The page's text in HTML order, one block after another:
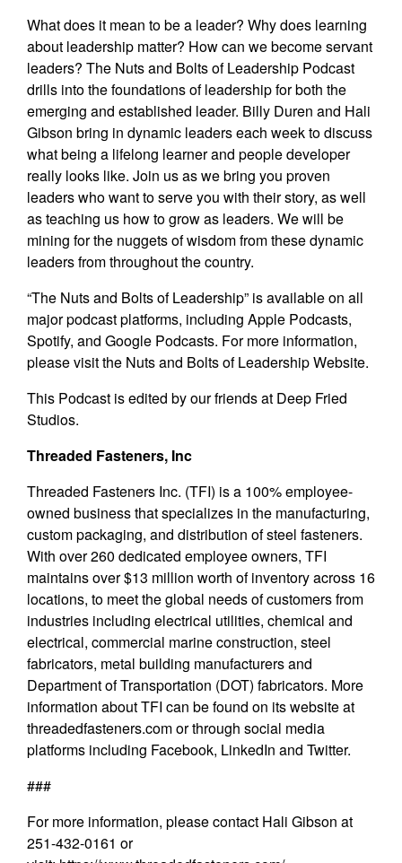
What does it mean to be a leader? Why does learning
about leadership matter? How can we become servant
leaders? The Nuts and Bolts of Leadership Podcast
drills into the foundations of leadership for both the
emerging and established leader. Billy Duren and Hali
Gibson bring in dynamic leaders each week to discuss
what being a lifelong learner and people developer
really looks like. Join us as we bring you proven
leaders who want to serve you with their story, as well
as teaching us how to grow as leaders. We will be
mining for the nuggets of wisdom from these dynamic
leaders from throughout the country.
“The Nuts and Bolts of Leadership” is available on all
major podcast platforms, including Apple Podcasts,
Spotify, and Google Podcasts. For more information,
please visit the Nuts and Bolts of LeadershipWebsite.
This Podcast is edited by our friends at Deep Fried
Studios.
Threaded Fasteners, Inc
Threaded Fasteners Inc. (TFI) is a 100% employee-
owned business that specializes in the manufacturing,
custom packaging, and distribution of steel fasteners.
With over 260 dedicated employee owners, TFI
maintains over $13 million worth of inventory across 16
locations, to meet the global needs of customers from
industries including electrical utilities, chemical and
electrical, commercial marine construction, steel
fabricators, metal building manufacturers and
Department of Transportation (DOT) fabricators. More
information about TFI can be found on its website at
threadedfasteners.comor through social media
platforms including Facebook, LinkedIn and Twitter.
###
For more information, please contact Hali Gibson at
251-432-0161 or